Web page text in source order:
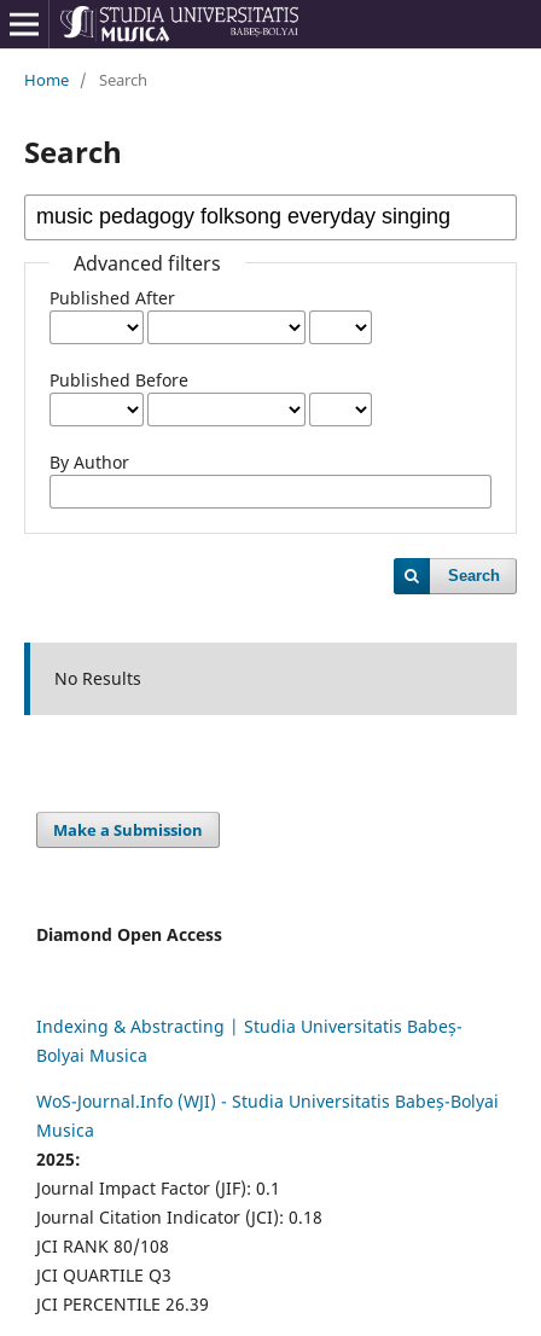
Home / Search
Search
Advanced filters
Published After
Published Before
By Author
Search
No Results
Make a Submission
Diamond Open Access
Indexing & Abstracting | Studia Universitatis Babeș-
Bolyai Musica
WoS-Journal.Info (WJI) - Studia Universitatis Babeș-Bolyai
Musica
2025:
Journal Impact Factor (JIF): 0.1
Journal Citation Indicator (JCI): 0.18
JCI RANK 80/108
JCI QUARTILE Q3
JCI PERCENTILE 26.39